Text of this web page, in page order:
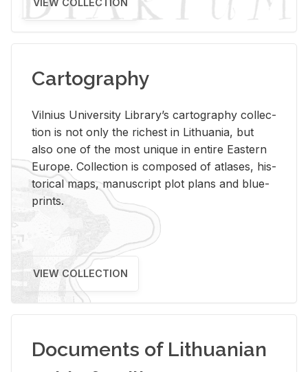
VIEW COLLECTION
Cartography
Vil­nius Uni­ver­sity Li­brary’s car­tog­ra­phy col­lec­
tion is not only the rich­est in Lithua­nia, but
also one of the most unique in en­tire East­ern
Eu­rope. Col­lec­tion is com­posed of at­lases, his­
tor­i­cal maps, man­u­script plot plans and blue­
prints.
VIEW COLLECTION
Documents of Lithuanian